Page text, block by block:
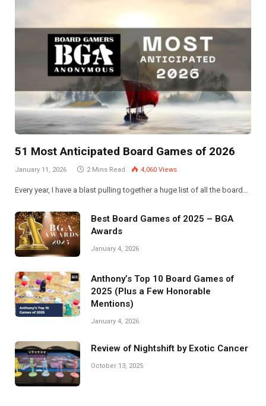
51 Most Anticipated Board Games of 2026
January 11, 2026 2 Mins Read 4,060 Views
Every year, I have a blast pulling together a huge list of all the board…
Best Board Games of 2025 – BGA
Awards
January 4, 2026
Anthony’s Top 10 Board Games of
2025 (Plus a Few Honorable
Mentions)
January 4, 2026
Review of Nightshift by Exotic Cancer
October 13, 2025